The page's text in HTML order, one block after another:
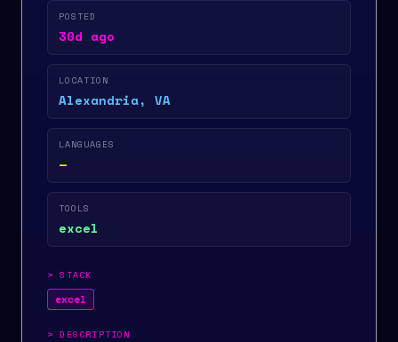
POSTED
30d ago
LOCATION
Alexandria, VA
LANGUAGES
—
TOOLS
excel
>STACK
excel
>DESCRIPTION